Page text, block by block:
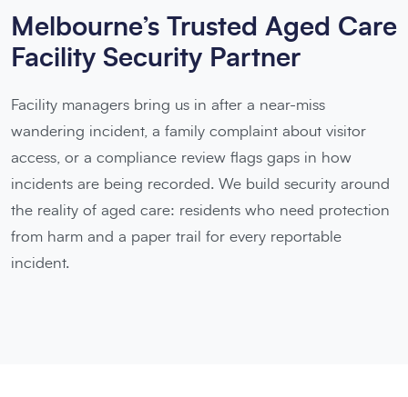
Melbourne’s Trusted Aged Care
Facility Security Partner
Facility managers bring us in after a near-miss
wandering incident, a family complaint about visitor
access, or a compliance review flags gaps in how
incidents are being recorded. We build security around
the reality of aged care: residents who need protection
from harm and a paper trail for every reportable
incident.